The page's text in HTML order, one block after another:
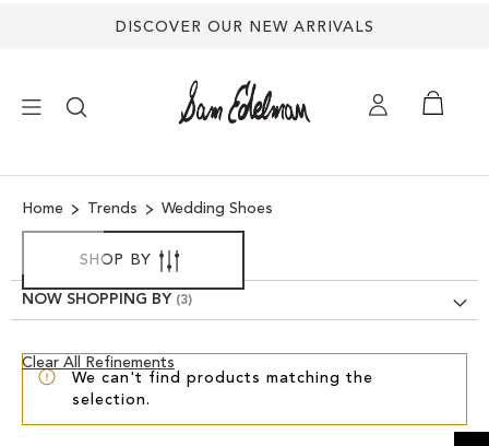
DISCOVER OUR NEW ARRIVALS
SHOES
TREND SHOP
SANDALS
Home Trends Wedding Shoes
We can't find products matching the
selection.
SHOP BY
NOW SHOPPING BY
Clear All Refinements
Clear